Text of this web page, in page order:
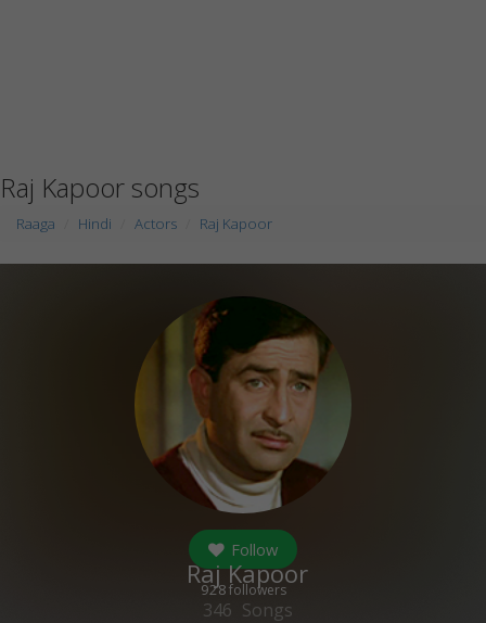
Raj Kapoor songs
Raaga Hindi Actors Raj Kapoor
Follow
928followers
Raj Kapoor
346 Songs